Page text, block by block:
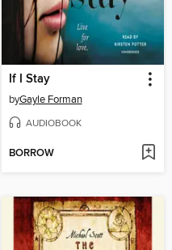
If I Stay
byGayle Forman
AUDIOBOOK
BORROW